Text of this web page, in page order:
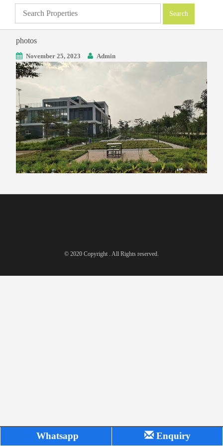
photos
November 25, 2023 Admin
© 2020 Copyright . All Rights reserved.
Whatsapp Enquiry